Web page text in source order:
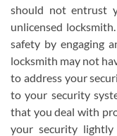
should not entrust
unlicensed
safety by engaging
locksmith may not
to address your
to your security
that you deal with
your security